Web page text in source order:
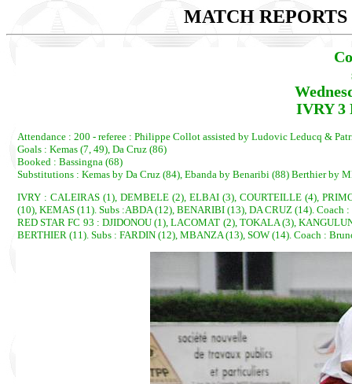
MATCH REPORTS
IVRY 3
Attendance : 200 - referee : Philippe Collot assisted by Ludovic Leducq &
Goals : Kemas (7, 49), Da Cruz (86)
Booked : Bassingna (68)
Substitutions : Kemas by Da Cruz (84), Ebanda by Benaribi (88) Berthier by
IVRY : CALEIRAS (1), DEMBELE (2), ELBAI (3), COURTEILLE (4),
(10), KEMAS (11). Subs :ABDA (12), BENARIBI (13), DA CRUZ (14). Coach :
RED STAR FC 93 : DJIDONOU (1), LACOMAT (2), TOKALA (3),
BERTHIER (11). Subs : FARDIN (12), MBANZA (13), SOW (14). Coach :